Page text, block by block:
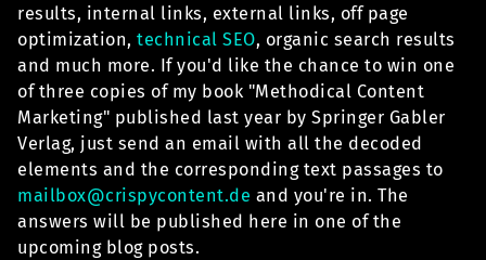
results, internal links, external links, off page
optimization, technical SEO, organic search results
and much more. If you'd like the chance to win one
of three copies of my book "Methodical Content
Marketing" published last year by Springer Gabler
Verlag, just send an email with all the decoded
elements and the corresponding text passages to
mailbox@crispycontent.de and you're in. The
answers will be published here in one of the
upcoming blog posts.